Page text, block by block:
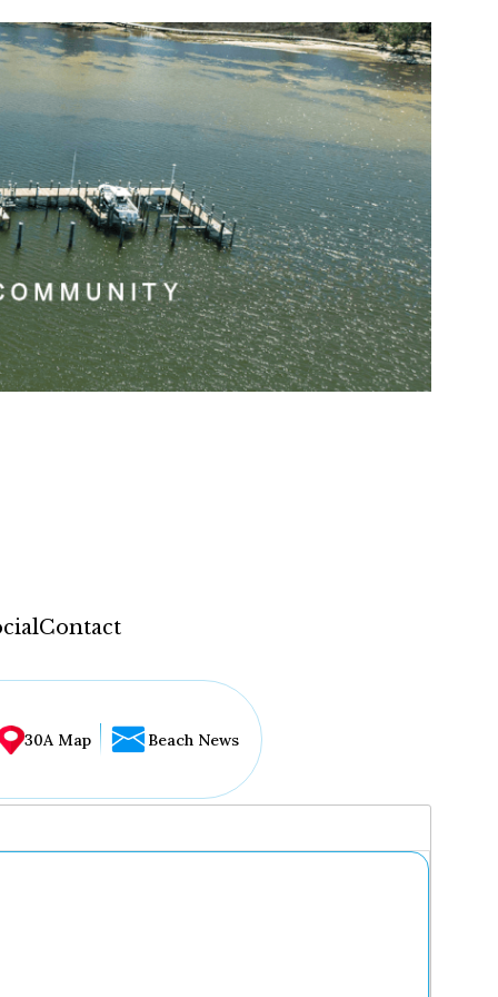
Contact
30A Map Beach News